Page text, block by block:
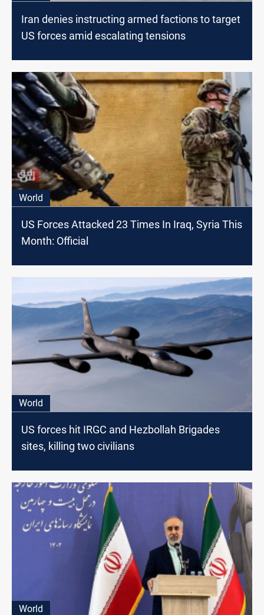
Iran denies instructing armed factions to target
US forces amid escalating tensions
World
US Forces Attacked 23 Times In Iraq, Syria This
Month: Official
World
US forces hit IRGC and Hezbollah Brigades
sites, killing two civilians
World